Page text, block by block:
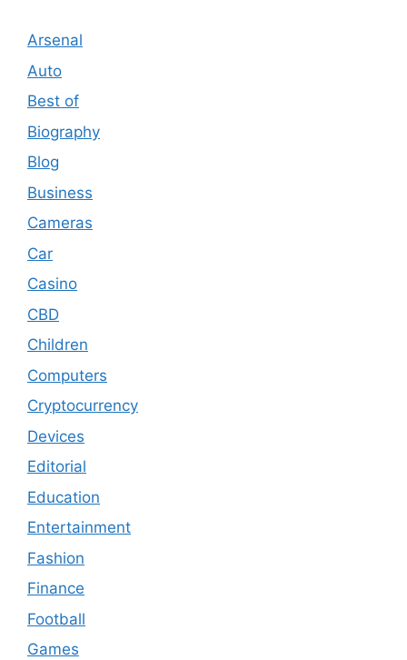
Arsenal
Auto
Best of
Biography
Blog
Business
Cameras
Car
Casino
CBD
Children
Computers
Cryptocurrency
Devices
Editorial
Education
Entertainment
Fashion
Finance
Football
Games